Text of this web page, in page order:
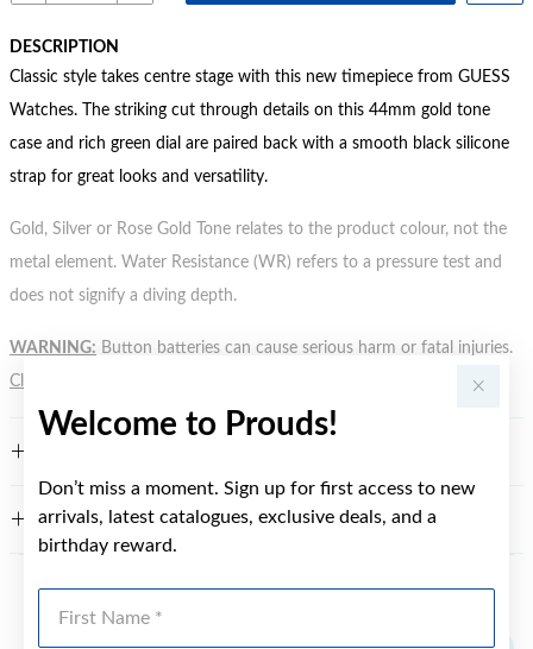
Welcome to Prouds!
Don’t miss a moment. Sign up for first access to new
arrivals, latest catalogues, exclusive deals, and a
birthday reward.
DESCRIPTION
Classic style takes centre stage with this new timepiece from GUESS
Watches. The striking cut through details on this 44mm gold tone
case and rich green dial are paired back with a smooth black silicone
strap for great looks and versatility.
Gold, Silver or Rose Gold Tone relates to the product colour, not the
metal element. Water Resistance (WR) refers to a pressure test and
does not signify a diving depth.
WARNING: Button batteries can cause serious harm or fatal injuries.
Click here
WARRANTY